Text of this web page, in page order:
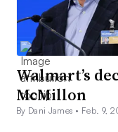
Walmart’s
McMillon
By Dani James • Feb. 9,